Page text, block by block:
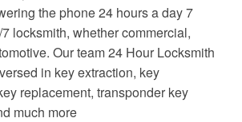
the phone 24 hours a day 7
locksmith, whether commercial,
Our team 24 Hour Locksmith
in key extraction, key
replacement, transponder key
much more